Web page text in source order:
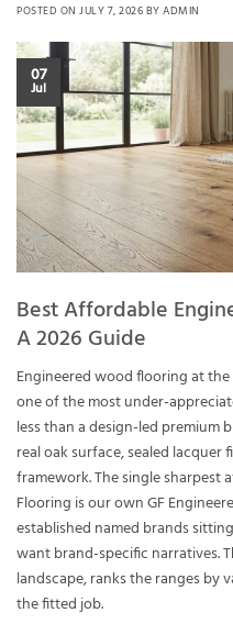
POSTED ONJULY 7, 2026BYADMIN
07
Jul
Best Affordable
A 2026 Guide
Engineered wood flooring at
one of the most under-
less than a design-led premium
real oak surface, sealed
framework. The single sharpest
Flooring is our own GF
established named brands
want brand-specific narratives.
landscape, ranks the ranges by
the fitted job.